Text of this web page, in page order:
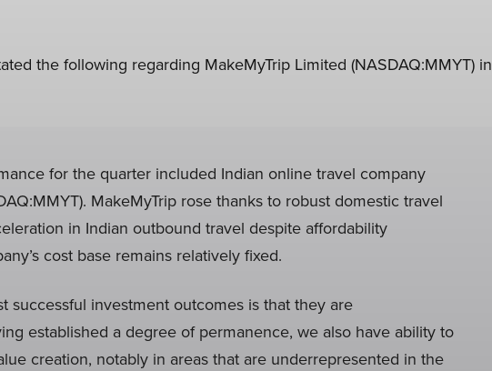
the following regarding MakeMyTrip Limited (NASDAQ:MMYT) in
for the quarter included Indian online travel company
MakeMyTrip rose thanks to robust domestic travel
in Indian outbound travel despite affordability
cost base remains relatively fixed.
successful investment outcomes is that they are
established a degree of permanence, we also have ability to
creation, notably in areas that are underrepresented in the